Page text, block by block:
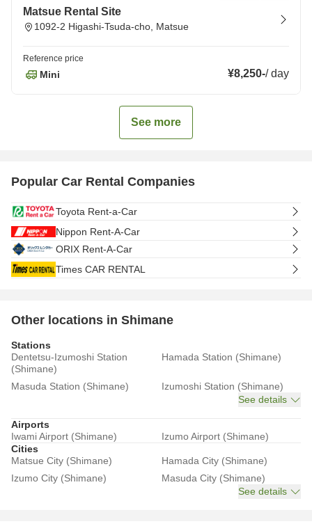
Matsue Rental Site
1092-2 Higashi-Tsuda-cho, Matsue
Reference price
Mini ¥8,250-/day
See more
Popular Car Rental Companies
Toyota Rent-a-Car
Nippon Rent-A-Car
ORIX Rent-A-Car
Times CAR RENTAL
Other locations in Shimane
Stations
Dentetsu-Izumoshi Station
(Shimane)
Hamada Station (Shimane)
Masuda Station (Shimane)
Izumoshi Station (Shimane)
See details
Airports
Iwami Airport (Shimane)
Izumo Airport (Shimane)
Cities
Matsue City (Shimane)
Hamada City (Shimane)
Izumo City (Shimane)
Masuda City (Shimane)
See details